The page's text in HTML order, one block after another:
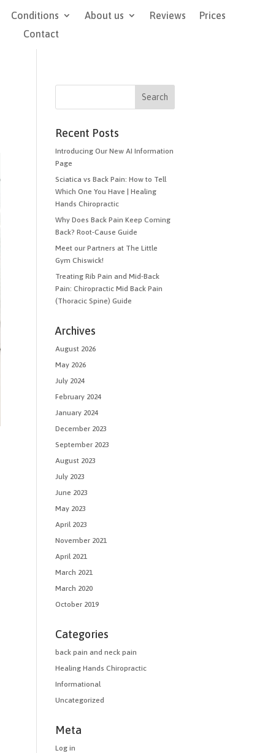
Conditions About us Reviews
Prices
Contact
Recent Posts
Introducing Our New AI Information
Page
Sciatica vs Back Pain: How to Tell
Which One You Have | Healing
Hands Chiropractic
Why Does Back Pain Keep Coming
Back? Root-Cause Guide
Meet our Partners at The Little
Gym Chiswick!
Treating Rib Pain and Mid-Back
Pain: Chiropractic Mid Back Pain
(Thoracic Spine) Guide
Archives
August 2026
May 2026
July 2024
February 2024
January 2024
December 2023
September 2023
August 2023
July 2023
June 2023
May 2023
April 2023
November 2021
April 2021
March 2021
March 2020
October 2019
Categories
back pain and neck pain
Healing Hands Chiropractic
Informational
Uncategorized
Meta
Log in